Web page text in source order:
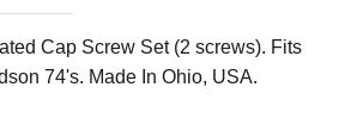
Cap Screw Set (2 screws). Fits
74's. Made In Ohio, USA.